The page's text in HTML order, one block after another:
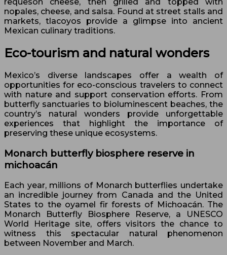
nopales, cheese, and salsa. Found at street stalls and
markets, tlacoyos provide a glimpse into ancient
Mexican culinary traditions.
Eco-tourism and natural wonders
Mexico’s diverse landscapes offer a wealth of
opportunities for eco-conscious travelers to connect
with nature and support conservation efforts. From
butterfly sanctuaries to bioluminescent beaches, the
country’s natural wonders provide unforgettable
experiences that highlight the importance of
preserving these unique ecosystems.
Monarch butterfly biosphere reserve in
michoacán
Each year, millions of Monarch butterflies undertake
an incredible journey from Canada and the United
States to the oyamel fir forests of Michoacán. The
Monarch Butterfly Biosphere Reserve, a UNESCO
World Heritage site, offers visitors the chance to
witness this spectacular natural phenomenon
between November and March.